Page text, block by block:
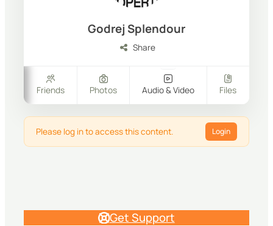
Godrej Splendour
Share
Friends Photos Audio & Video Files
Please log in to access this content. Login
Get Support